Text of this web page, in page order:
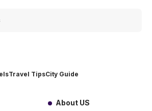
Travel TipsCity Guide
About US